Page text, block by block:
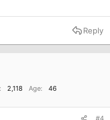
Reply
2,118 Age
46